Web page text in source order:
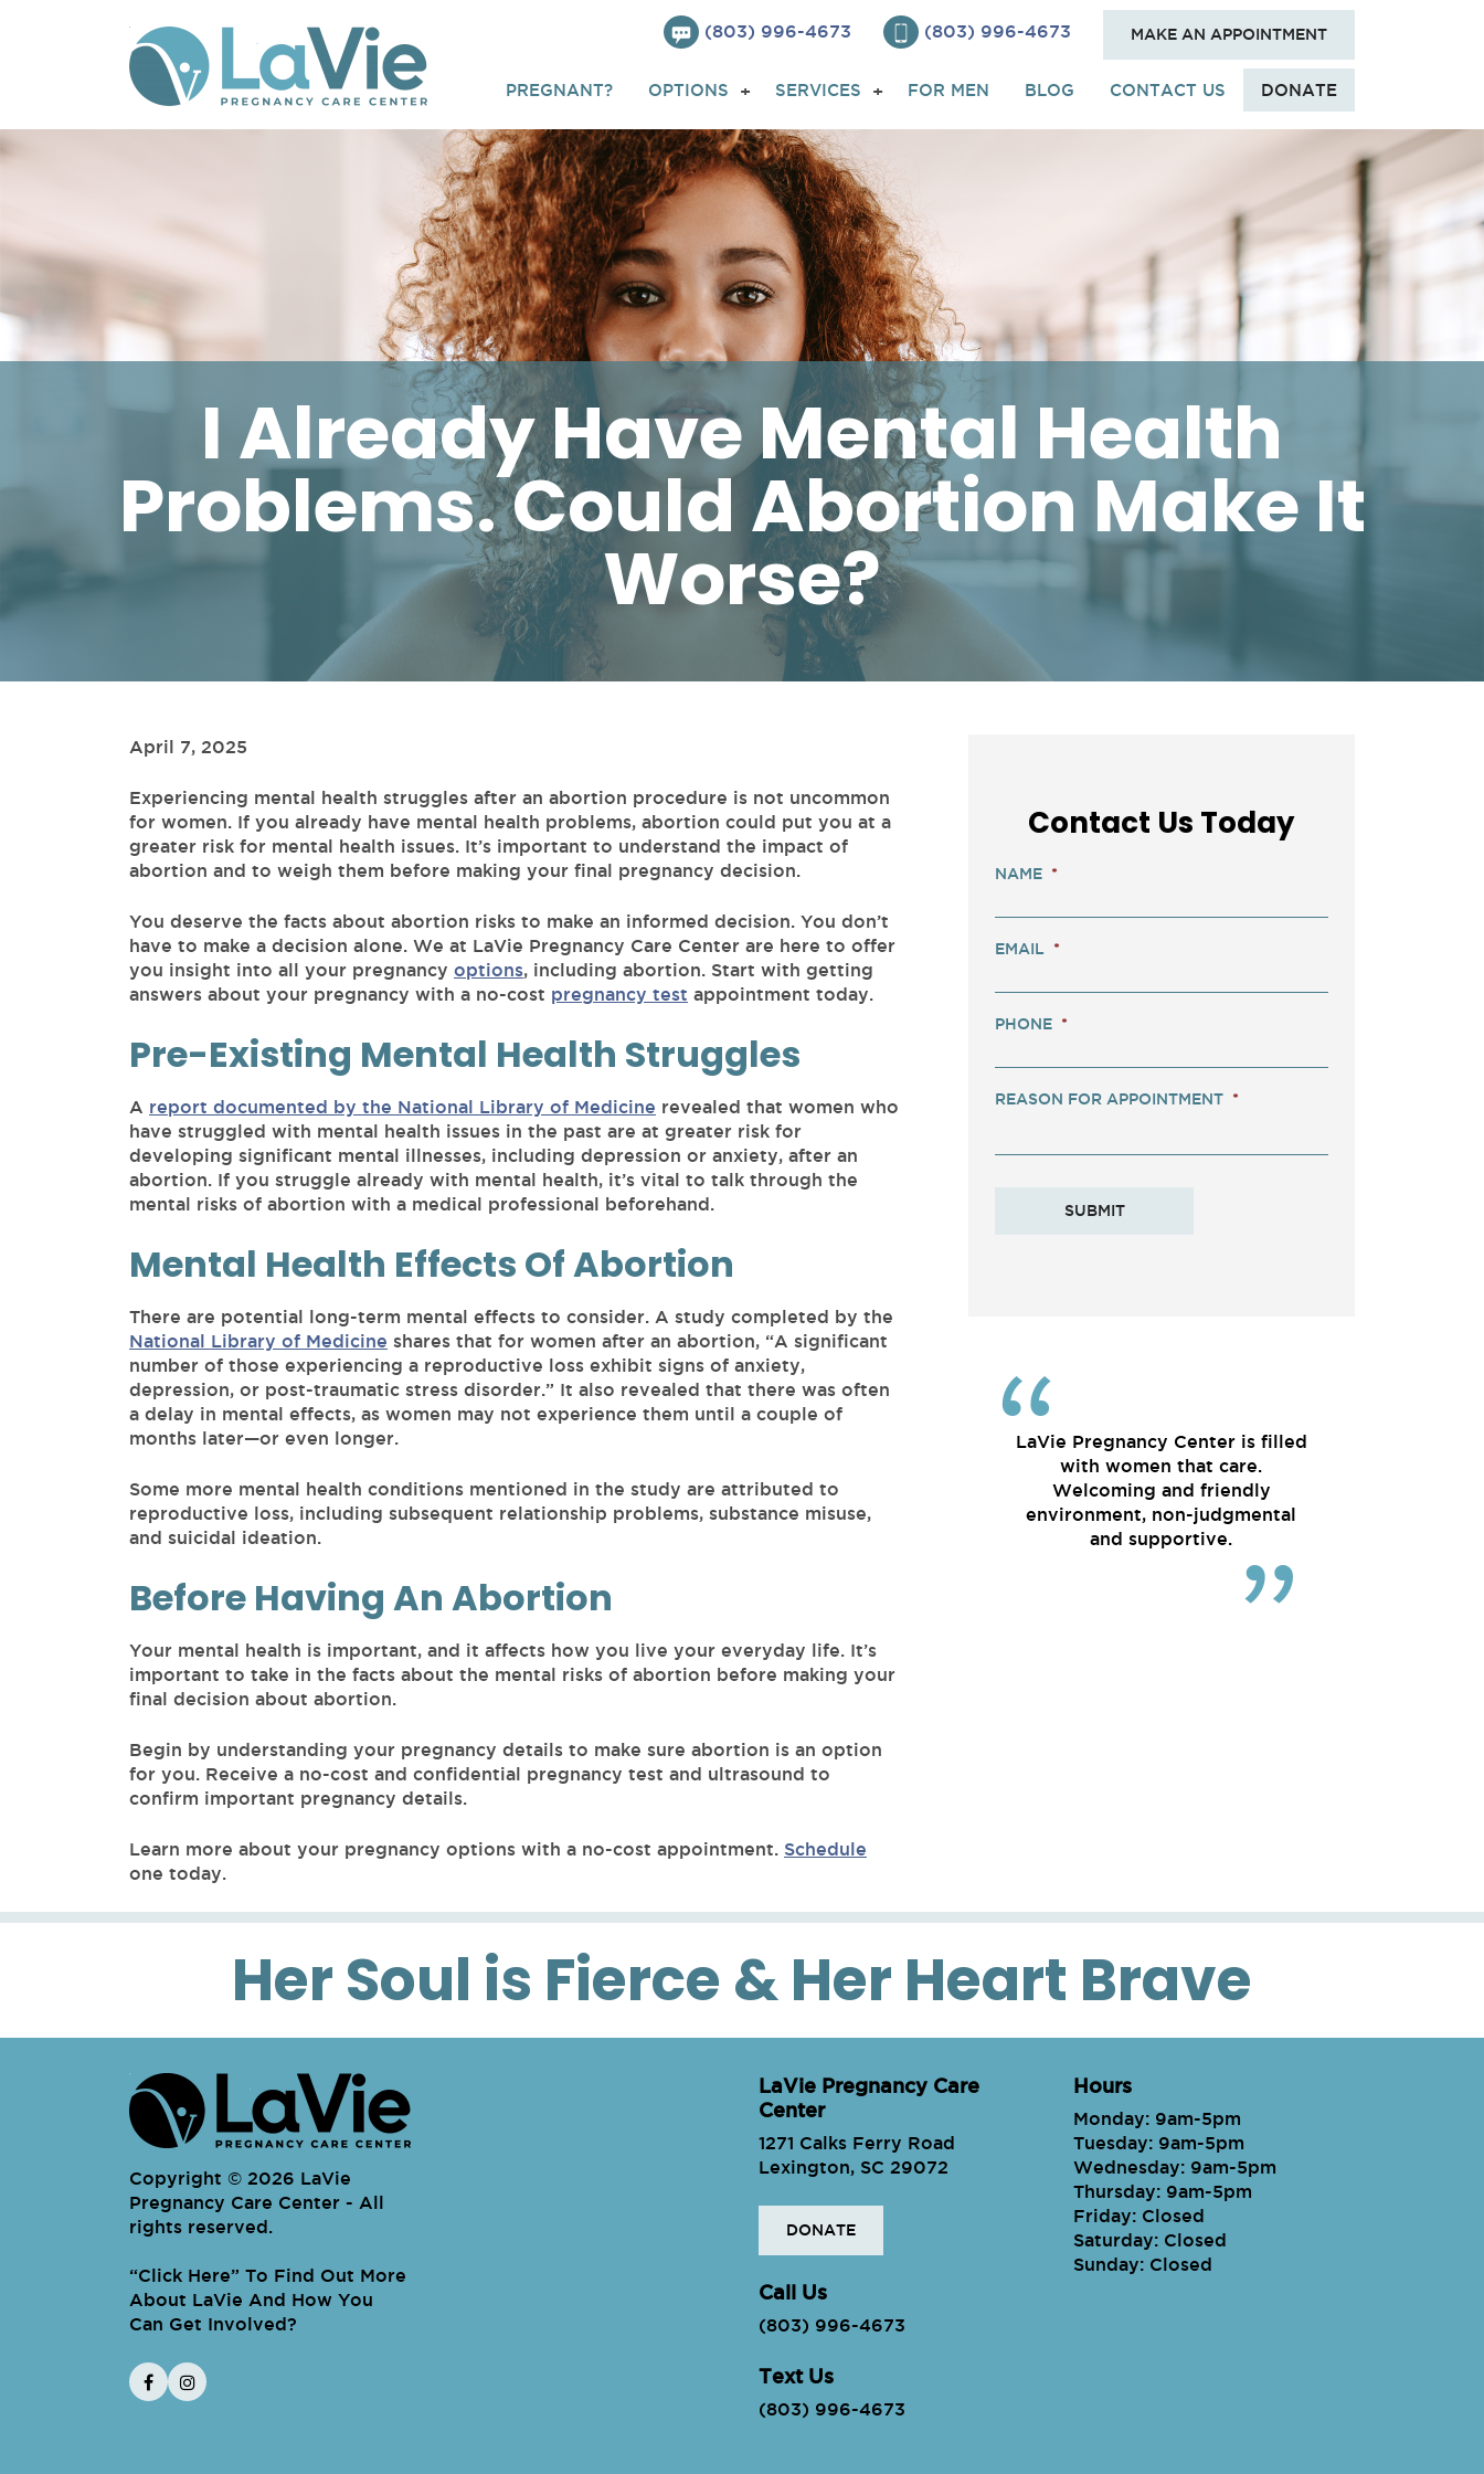
(803) 996-4673 (803) 996-4673 MAKE AN APPOINTMENT
PREGNANT? OPTIONS SERVICES FOR MEN BLOG CONTACT US DONATE
I Already Have Mental Health
Problems. Could Abortion Make It
Worse?
April 7, 2025
Experiencing mental health struggles after an abortion procedure is not uncommon
for women. If you already have mental health problems, abortion could put you at a
greater risk for mental health issues. It’s important to understand the impact of
abortion and to weigh them before making your final pregnancy decision.
You deserve the facts about abortion risks to make an informed decision. You don’t
have to make a decision alone. We at LaVie Pregnancy Care Center are here to offer
you insight into all your pregnancy options, including abortion. Start with getting
answers about your pregnancy with a no-cost pregnancy test appointment today.
Pre-Existing Mental Health Struggles
A report documented by the National Library of Medicine revealed that women who
have struggled with mental health issues in the past are at greater risk for
developing significant mental illnesses, including depression or anxiety, after an
abortion. If you struggle already with mental health, it’s vital to talk through the
mental risks of abortion with a medical professional beforehand.
Mental Health Effects Of Abortion
There are potential long-term mental effects to consider. A study completed by the
National Library of Medicine shares that for women after an abortion, “A significant
number of those experiencing a reproductive loss exhibit signs of anxiety,
depression, or post-traumatic stress disorder.” It also revealed that there was often
a delay in mental effects, as women may not experience them until a couple of
months later—or even longer.
Some more mental health conditions mentioned in the study are attributed to
reproductive loss, including subsequent relationship problems, substance misuse,
and suicidal ideation.
Before Having An Abortion
Your mental health is important, and it affects how you live your everyday life. It’s
important to take in the facts about the mental risks of abortion before making your
final decision about abortion.
Begin by understanding your pregnancy details to make sure abortion is an option
for you. Receive a no-cost and confidential pregnancy test and ultrasound to
confirm important pregnancy details.
Learn more about your pregnancy options with a no-cost appointment. Schedule
one today.
Contact Us Today
NAME *
EMAIL *
PHONE *
REASON FOR APPOINTMENT *
LaVie Pregnancy Center is filled
with women that care.
Welcoming and friendly
environment, non-judgmental
and supportive.
Her Soul is Fierce & Her Heart Brave
Copyright © 2026 LaVie
Pregnancy Care Center - All
rights reserved.
“Click HereTo Find Out More About LaVie
” To Find Out More
About LaVie And How You
Can Get Involved?
LaVie Pregnancy Care
Center
1271 Calks Ferry Road
Lexington, SC 29072
DONATE
Call Us
(803) 996-4673
Text Us
(803) 996-4673
Hours
Monday: 9am-5pm
Tuesday: 9am-5pm
Wednesday: 9am-5pm
Thursday: 9am-5pm
Friday: Closed
Saturday: Closed
Sunday: Closed